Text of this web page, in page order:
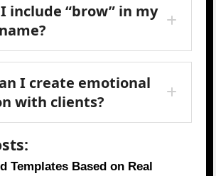
include “brow” in my
I create emotional
with clients?
Templates Based on Real